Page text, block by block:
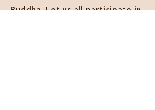
Buddha. Let us all participate in